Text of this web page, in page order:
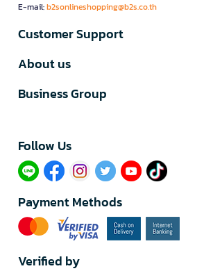
E-mail:b2sonlineshopping@b2s.co.th
Customer Support
About us
Business Group
Follow Us​
Payment Methods
Verified by